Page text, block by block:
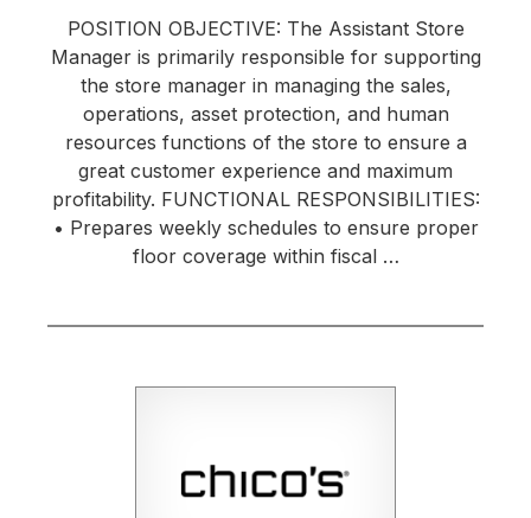
POSITION OBJECTIVE: The Assistant Store
Manager is primarily responsible for supporting
the store manager in managing the sales,
operations, asset protection, and human
resources functions of the store to ensure a
great customer experience and maximum
profitability. FUNCTIONAL RESPONSIBILITIES:
• Prepares weekly schedules to ensure proper
floor coverage within fiscal …